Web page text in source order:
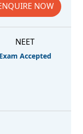
NOW
NEET
Exam Accepted